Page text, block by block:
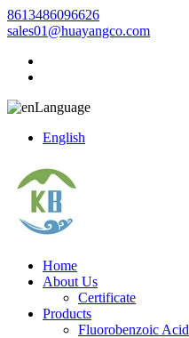
8613486096626
sales01@huayangco.com
Language
English
Home
About Us
Certificate
Products
Fluorobenzoic Acid